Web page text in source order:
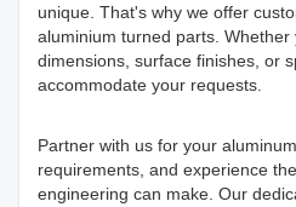
unique. That's why we offer
aluminium turned parts. Whether
dimensions, surface finishes, or
accommodate your requests.
Partner with us for your
requirements, and experience
engineering can make. Our